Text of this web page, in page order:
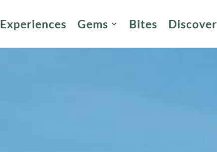
Experiences Gems Bites Discover